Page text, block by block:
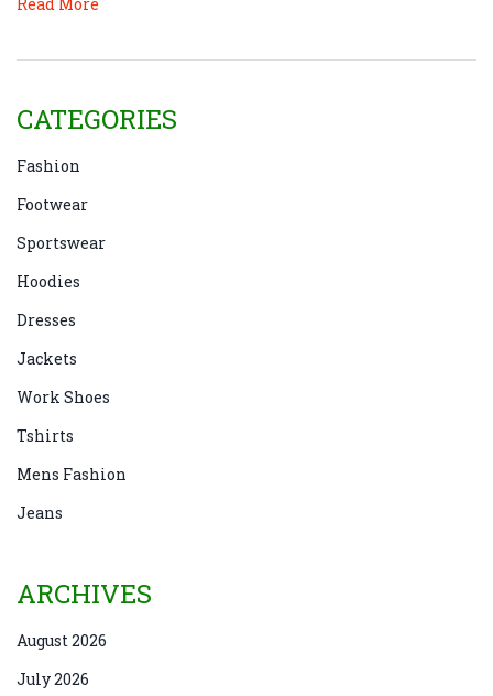
CATEGORIES
Fashion
Footwear
Sportswear
Hoodies
Dresses
Jackets
Work Shoes
Tshirts
Mens Fashion
Jeans
ARCHIVES
August 2026
July 2026